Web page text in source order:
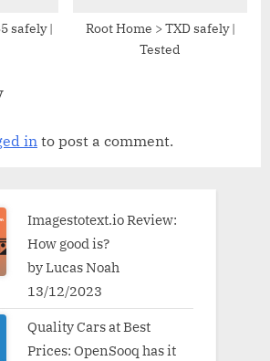
safely |
Root Home > TXD safely |
Tested
in to post a comment.
Imagestotext.io Review:
How good is?
by Lucas Noah
13/12/2023
Quality Cars at Best
Prices: OpenSooq has it